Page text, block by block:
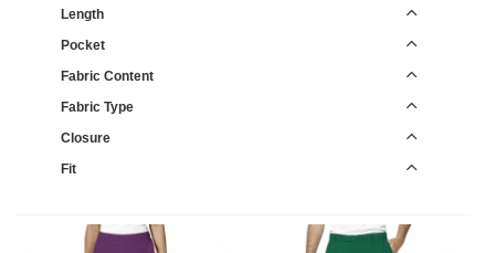
Length
Pocket
Fabric Content
Fabric Type
Closure
Fit